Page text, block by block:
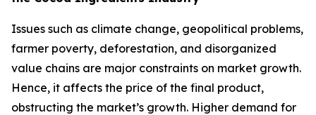
Issues such as climate change, geopolitical problems,
farmer poverty, deforestation, and disorganized
value chains are major constraints on market growth.
Hence, it affects the price of the final product,
obstructing the market’s growth. Higher demand for